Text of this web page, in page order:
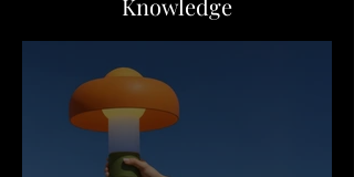
Knowledge